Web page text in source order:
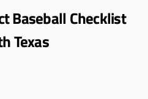
Baseball Checklist
Texas